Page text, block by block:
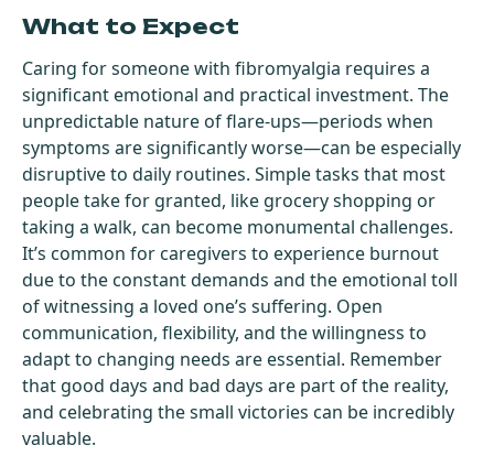
What to Expect
Caring for someone with fibromyalgia requires a
significant emotional and practical investment. The
unpredictable nature of flare-ups—periods when
symptoms are significantly worse—can be especially
disruptive to daily routines. Simple tasks that most
people take for granted, like grocery shopping or
taking a walk, can become monumental challenges.
It’s common for caregivers to experience burnout
due to the constant demands and the emotional toll
of witnessing a loved one’s suffering. Open
communication, flexibility, and the willingness to
adapt to changing needs are essential. Remember
that good days and bad days are part of the reality,
and celebrating the small victories can be incredibly
valuable.